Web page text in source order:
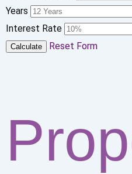
Years
Interest Rate
Calculate Reset Form